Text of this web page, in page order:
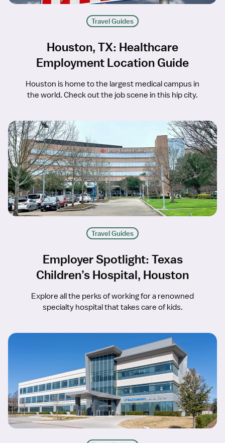
Travel Guides
Houston, TX: Healthcare
Employment Location Guide
Houston is home to the largest medical campus in
the world. Check out the job scene in this hip city.
Travel Guides
Employer Spotlight: Texas
Children’s Hospital, Houston
Explore all the perks of working for a renowned
specialty hospital that takes care of kids.